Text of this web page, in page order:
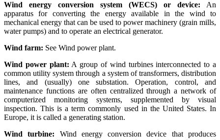
Wind energy conversion system (WECS) or device: An
apparatus for converting the energy available in the wind to
mechanical energy that can be used to power machinery (grain mills,
water pumps) and to operate an electrical generator.
Wind farm: See Wind power plant.
Wind power plant: A group of wind turbines interconnected to a
common utility system through a system of transformers, distribution
lines, and (usually) one substation. Operation, control, and
maintenance functions are often centralized through a network of
computerized monitoring systems, supplemented by visual
inspection. This is a term commonly used in the United States. In
Europe, it is called a generating station.
Wind turbine: Wind energy conversion device that produces